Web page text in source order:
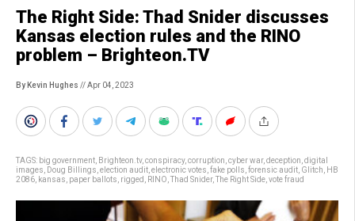
The Right Side: Thad Snider discusses
Kansas election rules and the RINO
problem – Brighteon.TV
By Kevin Hughes // Apr 04, 2023
TAGS: big government Brighteon.tv, conspiracy, corruption cyber war, deception digital
images
Doug Billings election audit electronic votes fake polls forensic audit Glitch
HB
2086 kansas paper ballots rigged RINO Thad Snider, The Right Side vote fraud